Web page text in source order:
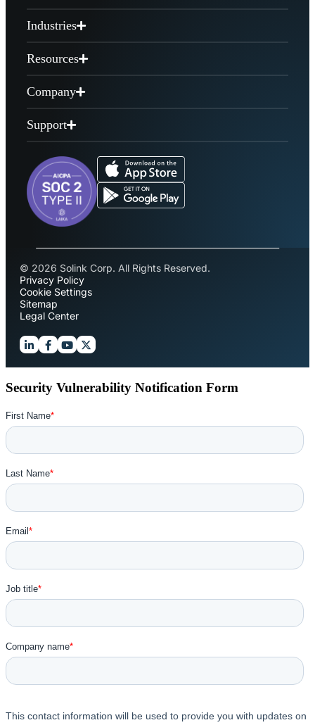
Industries
Resources
Company
Support
© 2026 Solink Corp. All Rights Reserved.
Privacy Policy
Cookie Settings
Sitemap
Legal Center
Security Vulnerability Notification Form